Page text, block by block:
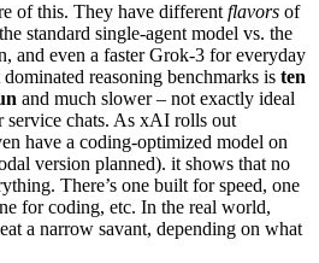
of this. They have differentflavors of
standard single-agent model vs. the
and even a faster Grok-3 for everyday
reasoning benchmarks is ten
and much slower – not exactly ideal
chats. As xAI rolls out
have a coding-optimized model on
version planned). it shows that no
There’s one built for speed, one
for coding, etc. In the real world,
a narrow savant, depending on what